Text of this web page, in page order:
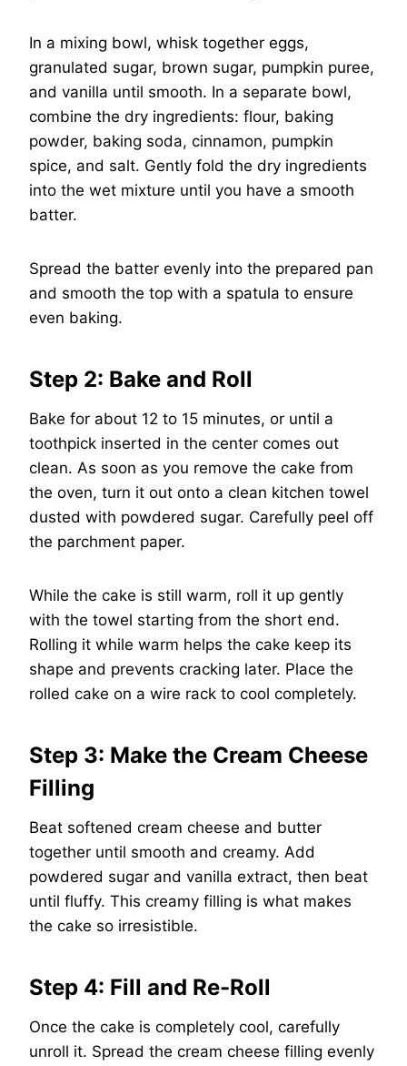
In a mixing bowl, whisk together eggs,
granulated sugar, brown sugar, pumpkin puree,
and vanilla until smooth. In a separate bowl,
combine the dry ingredients: flour, baking
powder, baking soda, cinnamon, pumpkin
spice, and salt. Gently fold the dry ingredients
into the wet mixture until you have a smooth
batter.
Spread the batter evenly into the prepared pan
and smooth the top with a spatula to ensure
even baking.
Step 2: Bake and Roll
Bake for about 12 to 15 minutes, or until a
toothpick inserted in the center comes out
clean. As soon as you remove the cake from
the oven, turn it out onto a clean kitchen towel
dusted with powdered sugar. Carefully peel off
the parchment paper.
While the cake is still warm, roll it up gently
with the towel starting from the short end.
Rolling it while warm helps the cake keep its
shape and prevents cracking later. Place the
rolled cake on a wire rack to cool completely.
Step 3: Make the Cream Cheese
Filling
Beat softened cream cheese and butter
together until smooth and creamy. Add
powdered sugar and vanilla extract, then beat
until fluffy. This creamy filling is what makes
the cake so irresistible.
Step 4: Fill and Re-Roll
Once the cake is completely cool, carefully
unroll it. Spread the cream cheese filling evenly